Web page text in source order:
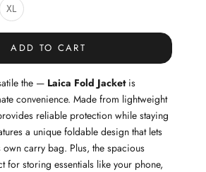
XL
ADD TO CART
the — Laica Fold Jacketis
convenience. Made from lightweight
reliable protection while staying
a unique foldable design that lets
carry bag. Plus, the spacious
for storing essentials like your phone,